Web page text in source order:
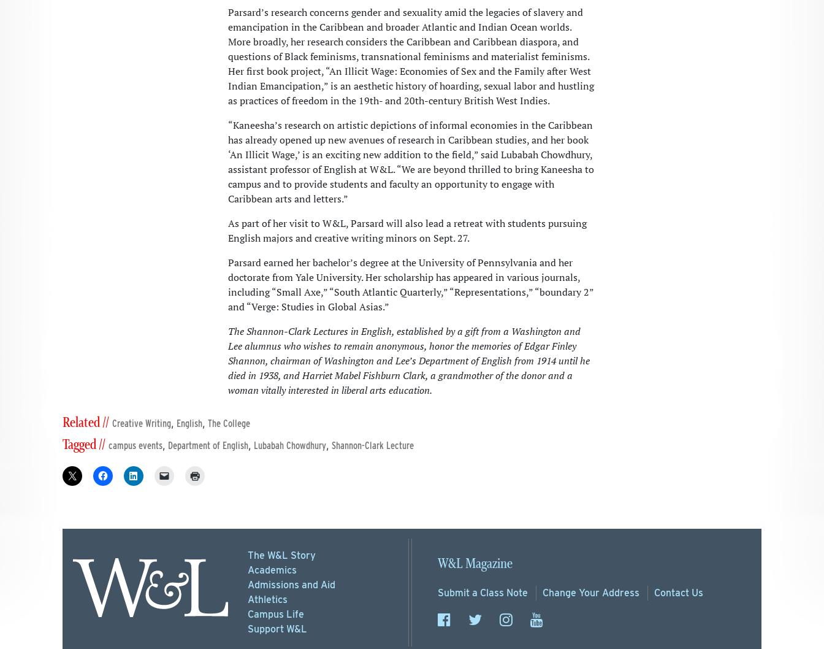
Parsard’s research concerns gender and sexuality amid the legacies of slavery and
emancipation in the Caribbean and broader Atlantic and Indian Ocean worlds.
More broadly, her research considers the Caribbean and Caribbean diaspora, and
questions of Black feminisms, transnational feminisms and materialist feminisms.
Her first book project, “An Illicit Wage: Economies of Sex and the Family after West
Indian Emancipation,” is an aesthetic history of hoarding, sexual labor and hustling
as practices of freedom in the 19th- and 20th-century British West Indies.
“Kaneesha’s research on artistic depictions of informal economies in the Caribbean
has already opened up new avenues of research in Caribbean studies, and her book
‘An Illicit Wage,’ is an exciting new addition to the field,” said Lubabah Chowdhury,
assistant professor of English at W&L. “We are beyond thrilled to bring Kaneesha to
campus and to provide students and faculty an opportunity to engage with
Caribbean arts and letters.”
As part of her visit to W&L, Parsard will also lead a retreat with students pursuing
English majors and creative writing minors on Sept. 27.
Parsard earned her bachelor’s degree at the University of Pennsylvania and her
doctorate from Yale University. Her scholarship has appeared in various journals,
including “Small Axe,” “South Atlantic Quarterly,” “Representations,” “boundary 2”
and “Verge: Studies in Global Asias.”
The Shannon-Clark Lectures in English, established by a gift from a Washington and
Lee alumnus who wishes to remain anonymous, honor the memories of Edgar Finley
Shannon, chairman of Washington and Lee’s Department of English from 1914 until he
died in 1938, and Harriet Mabel Fishburn Clark, a grandmother of the donor and a
woman vitally interested in liberal arts education.
Related // Creative Writing, English, The College
Tagged // campus events, Department of English, Lubabah Chowdhury, Shannon-Clark Lecture
The W&L Story
Academics
Admissions and Aid
Athletics
Campus Life
SupportW&L
W&L Magazine
Submit a Class Note Change Your Address Contact Us